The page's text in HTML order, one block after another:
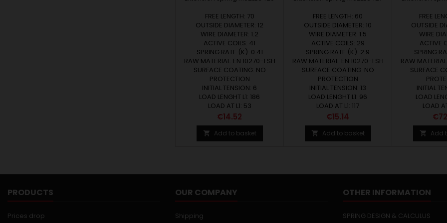
FREE LENGTH: 70
OUTSIDE DIAMETER: 12
WIRE DIAMETER: 1.2
ACTIVE COILS: 41
SPRING RATE (K): 0.41
RAW MATERIAL: EN 10270-1 SH
SURFACE COATING: NO
PROTECTION
INITIAL TENSION: 6
LOAD LENGHT L1: 186
LOAD AT L1: 53
Price
€14.52
 Add to basket
FREE LENGTH: 60
OUTSIDE DIAMETER: 10
WIRE DIAMETER: 1.5
ACTIVE COILS: 29
SPRING RATE (K): 2.9
RAW MATERIAL: EN 10270-1 SH
SURFACE COATING: NO
PROTECTION
INITIAL TENSION: 13
LOAD LENGHT L1: 96
LOAD AT L1: 117
Price
€15.14
 Add to basket
FREE
OUTSIDE
WIRE
ACTIVE
SPRING
RAW
SURFACE
INITIAL
LOAD
LOAD
 Add
PRODUCTS
Prices drop
OUR COMPANY
Shipping
OTHER INFORMATION
SPRING DESIGN & CALCULUS